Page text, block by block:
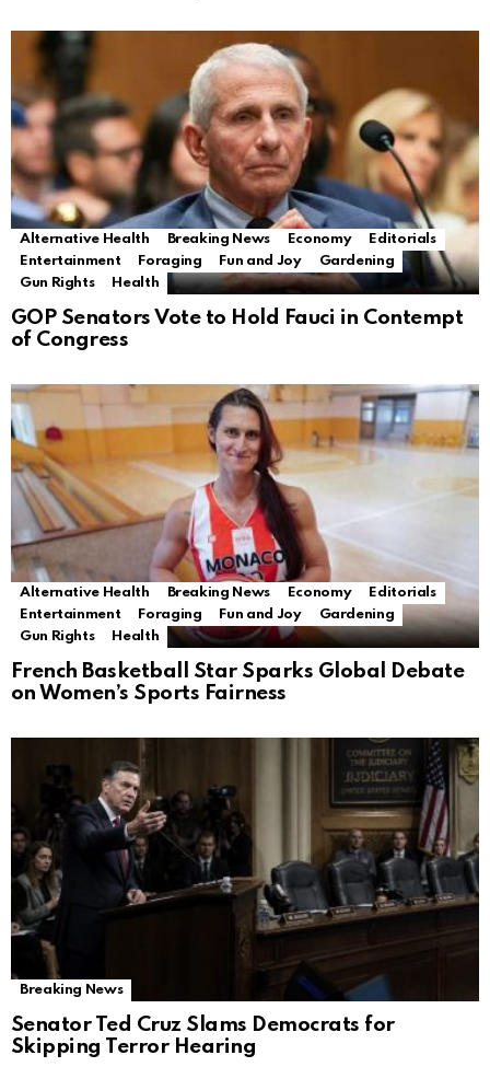
Alternative Health Breaking News Economy
Editorials
Entertainment
Foraging Fun and Joy
Gardening
Gun Rights
Health
GOP Senators Vote to Hold Fauci in Contempt
of Congress
Alternative Health Breaking News Economy
Editorials
Entertainment
Foraging Fun and Joy
Gardening
Gun Rights
Health
French Basketball Star Sparks Global Debate
on Women’s Sports Fairness
Breaking News
Senator Ted Cruz Slams Democrats for
Skipping Terror Hearing